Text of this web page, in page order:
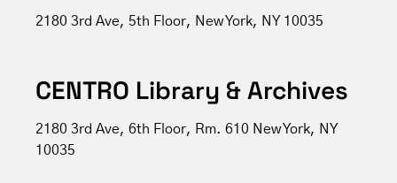
2180 3rd Ave, 5th Floor, New York, NY 10035
CENTRO Library & Archives
2180 3rd Ave, 6th Floor, Rm. 610 New York, NY
10035